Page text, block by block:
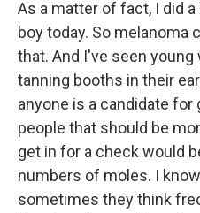
As a matter of fact, I did
boy today. So melanoma
that. And I've seen
tanning booths in their
anyone is a candidate
people that should be
get in for a check would
numbers of moles. I
sometimes they think